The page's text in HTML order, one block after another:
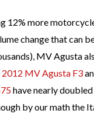
12% more
change that can
MV Agusta
2012 MV Agusta F3
have nearly
by our math the